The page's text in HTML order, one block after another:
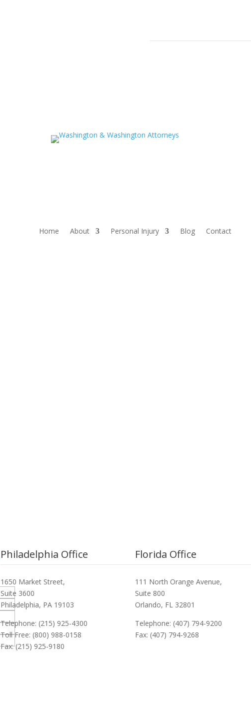
Home About Personal Injury Blog Contact
Philadelphia Office
1650 Market Street,
Suite 3600
Philadelphia, PA 19103
Telephone: (215) 925-4300
Toll Free: (800) 988-0158
Fax: (215) 925-9180
Florida Office
111 North Orange Avenue,
Suite 800
Orlando, FL 32801
Telephone: (407) 794-9200
Fax: (407) 794-9268